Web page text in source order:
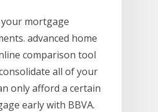
mortgage
advanced home
comparison tool
all of your
only afford a certain
early with BBVA.